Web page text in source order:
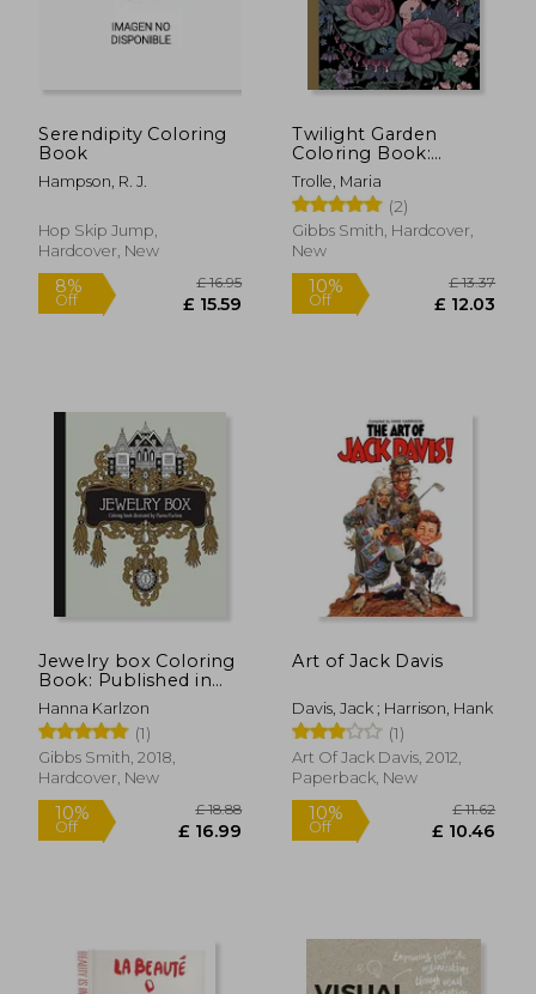
10%
Off £ 26.09
10%
Serendipity Coloring
Book
Hampson, R. J.
Hop Skip Jump,
Hardcover, New
Twilight Garden
Coloring Book:
Published in Sweden
as 'Blomstermandala'
(Colouring Books)
Trolle, Maria
(2)
Gibbs Smith, Hardcover,
New
Jewelry box Coloring
Book: Published in
Sweden as
"Smyckeskrinet"
Hanna Karlzon
(1)
Gibbs Smith, 2018,
Hardcover, New
Art of Jack Davis
Davis, Jack ; Harrison, Hank
(1)
Art Of Jack Davis, 2012,
Paperback, New